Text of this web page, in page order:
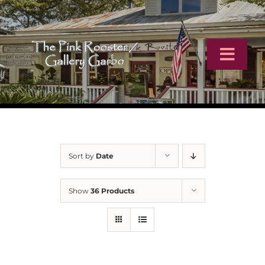
Skip
to
content
Home
Sort by Date
Show 36 Products